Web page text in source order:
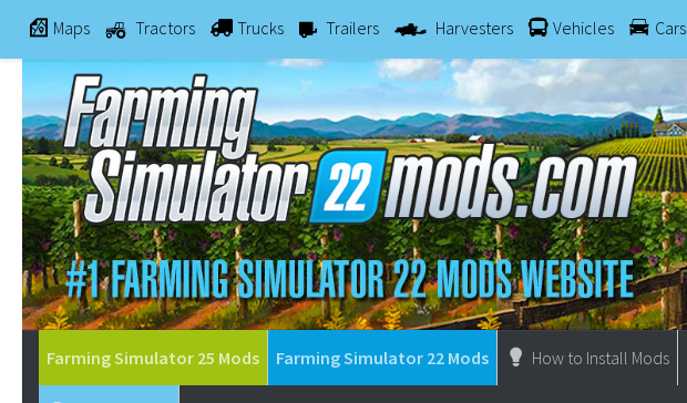
Maps Tractors Trucks Trailers Harvesters Vehicles Cars
Farming Simulator 25 Mods Farming Simulator 22 Mods How to Install Mods